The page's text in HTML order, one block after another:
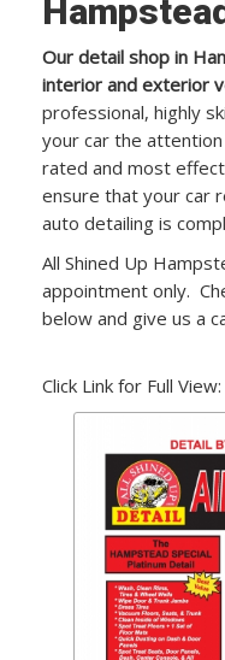
Our detail shop in
interior and exterior
professional, highly
your car the
rated and most
ensure that your car
auto detailing is
All Shined Up
appointment only.
below and give us a
Click Link for Full View: